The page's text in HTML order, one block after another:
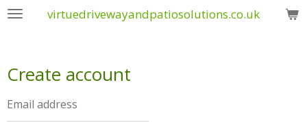
Skip
virtuedrivewayandpatiosolutions.co.uk
Create account
Email address